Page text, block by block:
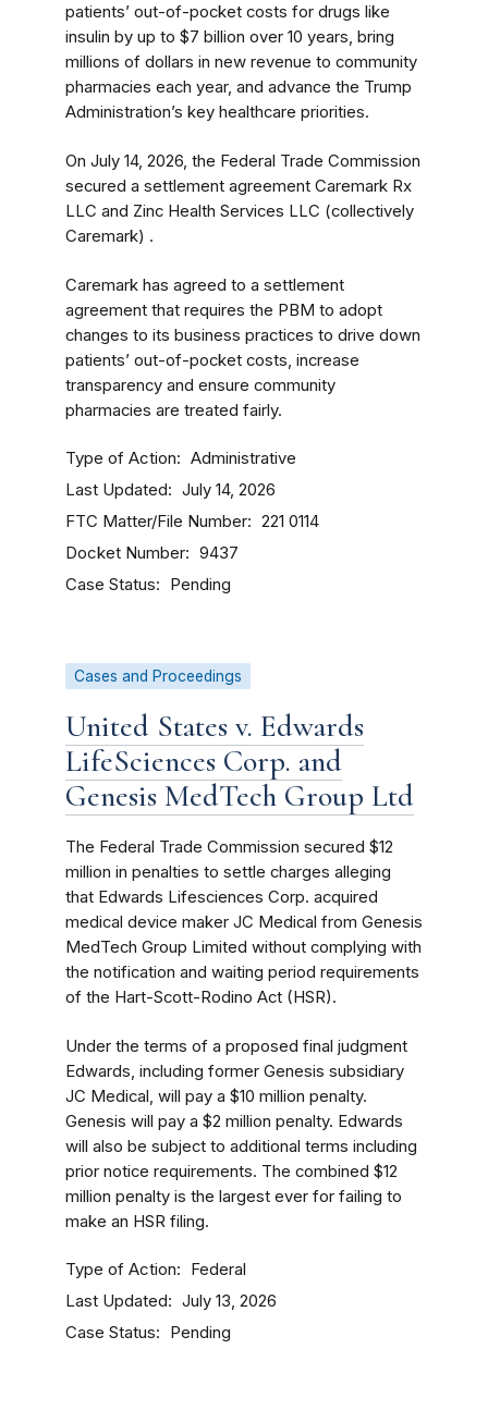
patients’ out-of-pocket costs for drugs like
insulin by up to $7 billion over 10 years, bring
millions of dollars in new revenue to community
pharmacies each year, and advance the Trump
Administration’s key healthcare priorities.
On July 14, 2026, the Federal Trade Commission
secured a settlement agreement Caremark Rx
LLC and Zinc Health Services LLC (collectively
Caremark) .
Caremark has agreed to a settlement
agreement that requires the PBM to adopt
changes to its business practices to drive down
patients’ out-of-pocket costs, increase
transparency and ensure community
pharmacies are treated fairly.
Type of Action Administrative
Last Updated July 14, 2026
FTC Matter/File Number 221 0114
Docket Number 9437
Case Status Pending
Cases and Proceedings
United States v. Edwards
LifeSciences Corp. and
Genesis MedTech Group Ltd
The Federal Trade Commission secured $12
million in penalties to settle charges alleging
that Edwards Lifesciences Corp. acquired
medical device maker JC Medical from Genesis
MedTech Group Limited without complying with
the notification and waiting period requirements
of the Hart-Scott-Rodino Act (HSR).
Under the terms of a proposed final judgment
Edwards, including former Genesis subsidiary
JC Medical, will pay a $10 million penalty.
Genesis will pay a $2 million penalty. Edwards
will also be subject to additional terms including
prior notice requirements. The combined $12
million penalty is the largest ever for failing to
make an HSR filing.
Type of Action Federal
Last Updated July 13, 2026
Case Status Pending